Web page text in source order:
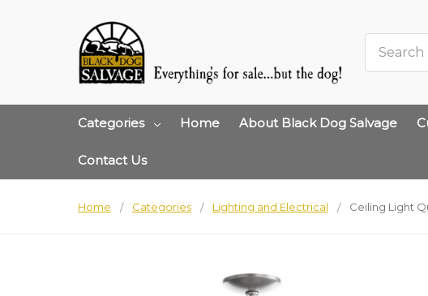
Categories Home About Black Dog Salvage
Contact Us
Home Categories Lighting and Electrical Ceiling Light